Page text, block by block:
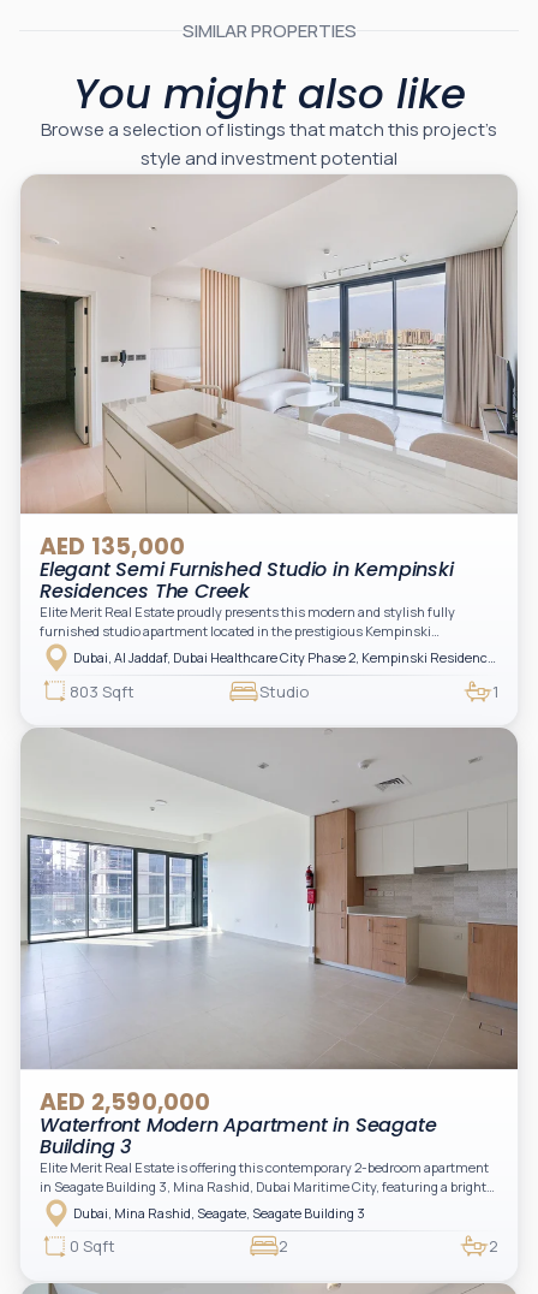
SIMILAR PROPERTIES
You might also like
Browse a selection of listings that match this project’s
style and investment potential
AED 135,000
Elegant Semi Furnished Studio in Kempinski
Residences The Creek
Elite Merit Real Estate proudly presents this modern and stylish fully
furnished studio apartment located in the prestigious Kempinski
Residences, The Creek Tower 1, Al Jaddaf. This elegant residence offers
luxury living with upgraded interiors, high-end furnishings, and a spacious
balcony, creating the perfect space to relax while enjoying the vibrant
surroundings of Dubai Creek.
Dubai, Al Jaddaf, Dubai Healthcare City Phase 2, Kempinski Residences The Creek
803 Sqft Studio 1
AED 2,590,000
Waterfront Modern Apartment in Seagate
Building 3
Elite Merit Real Estate is offering this contemporary 2-bedroom apartment
in Seagate Building 3, Mina Rashid, Dubai Maritime City, featuring a bright
layout, modern interiors, and a spacious balcony within a premium
waterfront community, ideal for families or investors.
Dubai, Mina Rashid, Seagate, Seagate Building 3
0 Sqft 2 2